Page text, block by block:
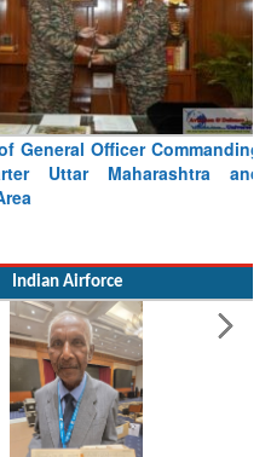
General Officer Commanding
Uttar Maharashtra and
Indian Airforce